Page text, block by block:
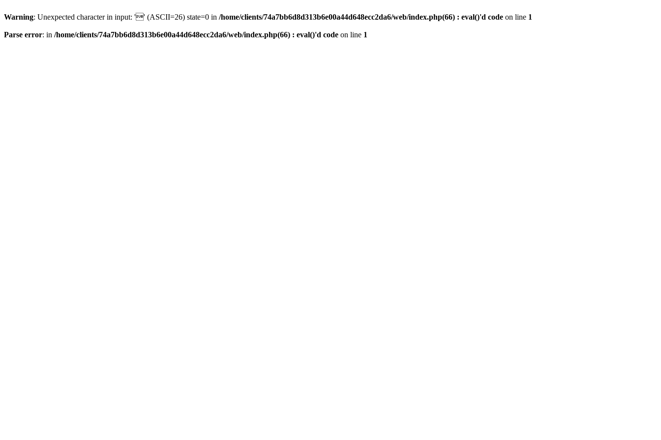
Warning: Unexpected character in input: '' (ASCII=26) state=0 in /home/clients/74a7bb6d8d313b6e00a44d648ecc2da6/web/index.php(66) : eval()'d code on line 1
Parse error: in /home/clients/74a7bb6d8d313b6e00a44d648ecc2da6/web/index.php(66) : eval()'d code on line 1